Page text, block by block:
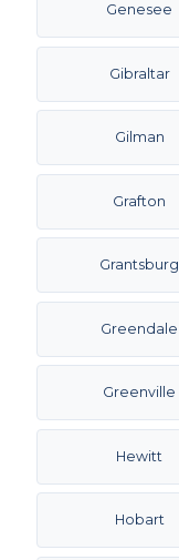
Genesee
Gibraltar
Gilman
Grafton
Grantsburg
Greendale
Greenville
Hewitt
Hobart